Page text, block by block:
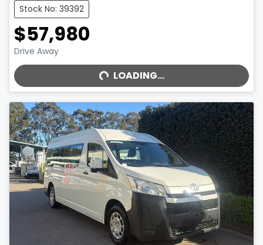
Stock No: 39392
$57,980
Drive Away LOADING...LOADING...